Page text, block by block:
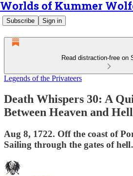
Worlds of Kummer
Subscribe Sign in
Read distraction-free on
Legends of the Privateers
Death Whispers 30: A
Between Heaven and Hell
Aug 8, 1722. Off the coast of
Sailing through the gates of